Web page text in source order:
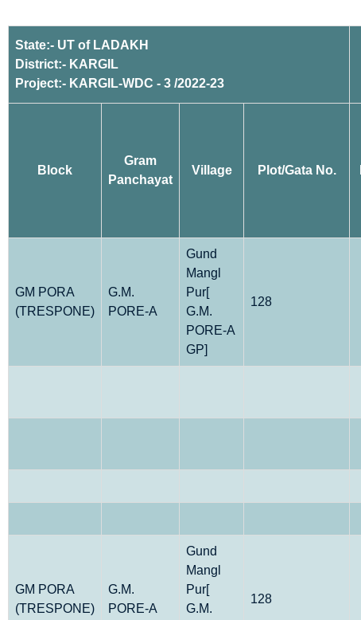
State:- UT of LADAKH
District:- KARGIL
Project:- KARGIL-WDC - 3 /2022-23
Block
Gram
Panchayat
Village Plot/Gata No.
GM PORA
(TRESPONE)
G.M.
PORE-A
Gund
Mangl
Pur[
G.M.
PORE-A
GP]
128
GM PORA
(TRESPONE)
G.M.
PORE-A
Gund
Mangl
Pur[
G.M.
128